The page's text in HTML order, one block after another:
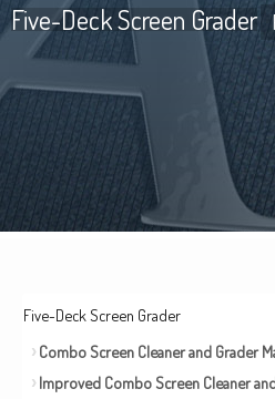
Five-Deck Screen Grader
Five-Deck Screen Grader
Combo Screen Cleaner and Grader
Improved Combo Screen Cleaner